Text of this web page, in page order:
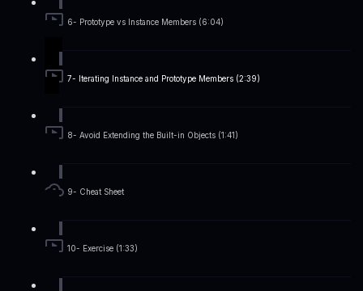
6- Prototype vs Instance Members (6:04)
7- Iterating Instance and Prototype Members (2:39)
8- Avoid Extending the Built-in Objects (1:41)
9- Cheat Sheet
10- Exercise (1:33)